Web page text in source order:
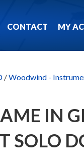
CONTACT MY
/Woodwind -
IN
SOLO